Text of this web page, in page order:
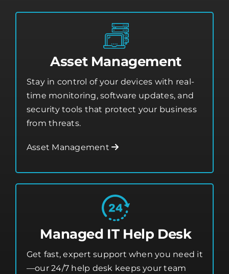
Asset Management
Stay in control of your devices with real-
time monitoring, software updates, and
security tools that protect your business
from threats.
Asset Management
Managed IT Help Desk
Get fast, expert support when you need it
—our 24/7 help desk keeps your team